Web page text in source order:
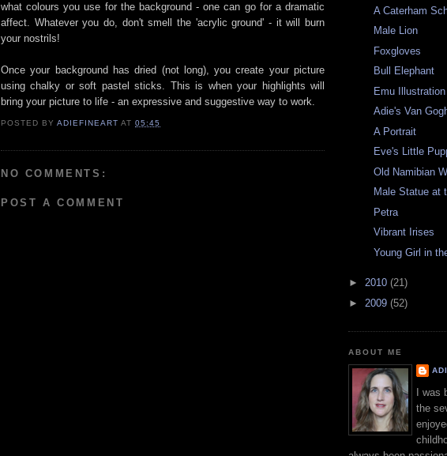
what colours you use for the background - one can go for a dramatic
affect. Whatever you do, don't smell the 'acrylic ground' - it will burn
your nostrils!
Once your background has dried (not long), you create your picture
using chalky or soft pastel sticks. This is when your highlights will
bring your picture to life - an expressive and suggestive way to work.
POSTED BYADIEFINEART AT05:45
NO COMMENTS:
POST A COMMENT
A Caterham
Male Lion
Foxgloves
Bull Elephant
Emu Illustration
Adie's Van
A Portrait
Eve's Little
Old Namibian
Male Statue at
Petra
Vibrant Irises
Young Girl in
► 2010 (21)
► 2009 (52)
ABOUT ME
I was
the